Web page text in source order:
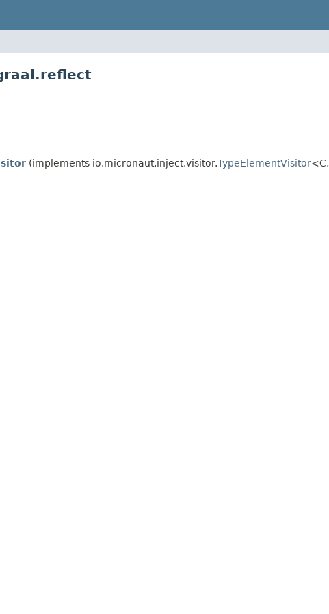
(implements io.micronaut.inject.visitor.TypeElementVisitor<C,